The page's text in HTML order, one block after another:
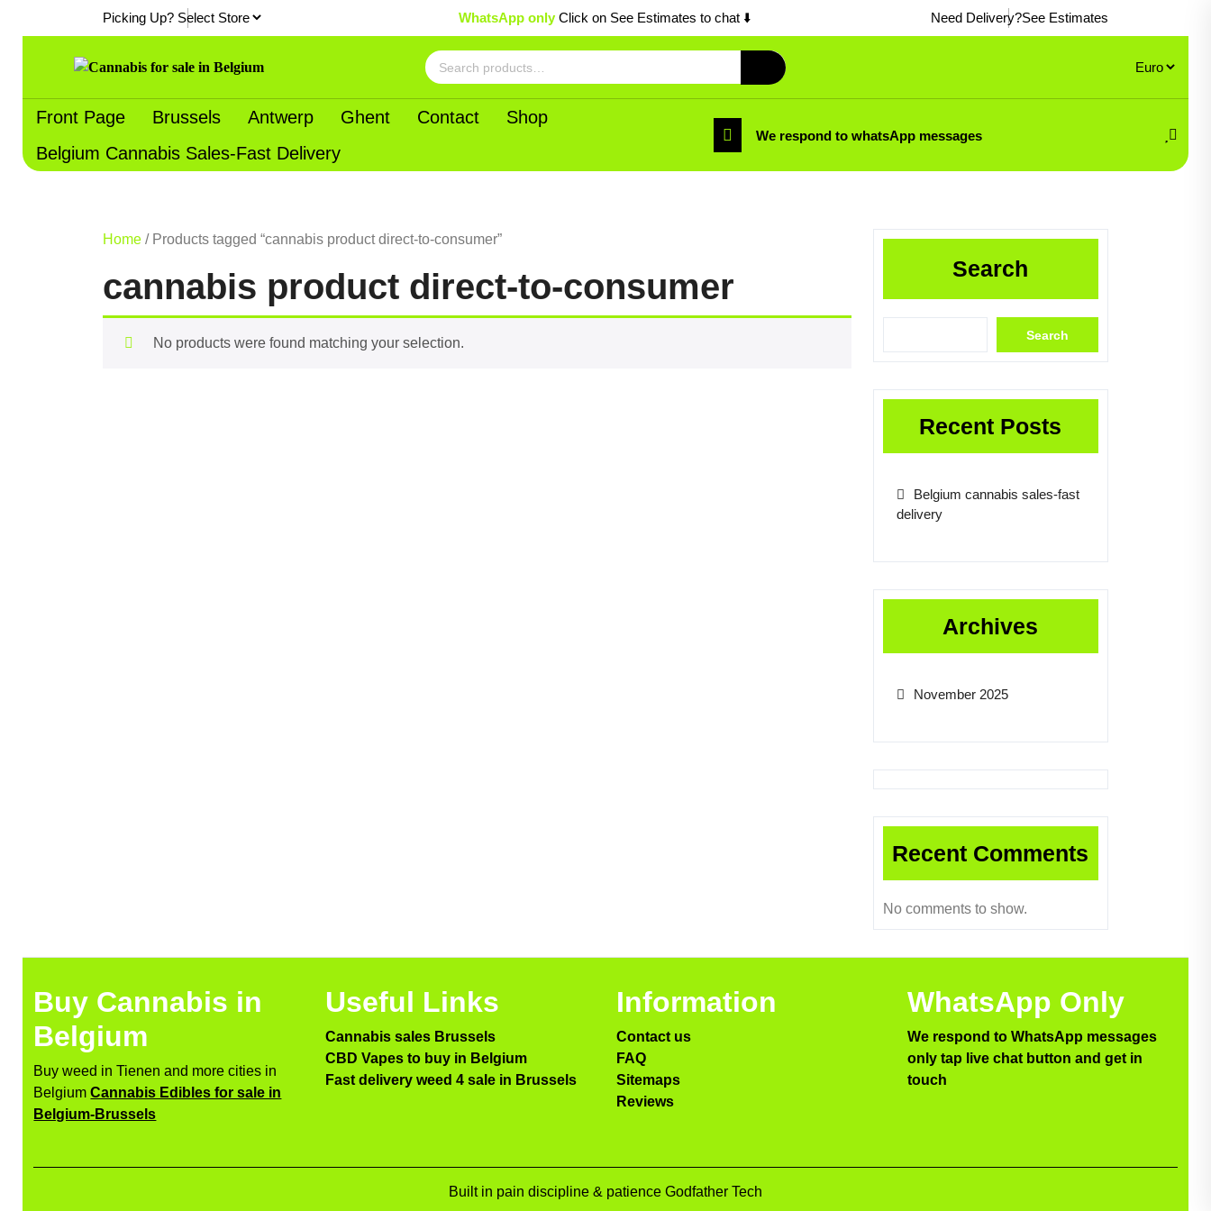
Picking Up? WhatsApp only Click on See Estimates to chat ⬇️ Need Delivery?See Estimates
Search
for:
Front Page Brussels Antwerp Ghent Contact
Shop
Belgium Cannabis Sales-Fast Delivery
We respond to whatsApp messages
Home/ Products tagged “cannabis product direct-to-consumer”
cannabis product direct-to-consumer
No products were found matching your selection.
Search
Search
Recent Posts
Belgium cannabis sales-fast
delivery
Archives
November 2025
Recent Comments
No comments to show.
Buy Cannabis in
Belgium
Buy weed in Tienen and more cities in
BelgiumCannabis Edibles for sale in
Belgium-Brussels
Useful Links
Cannabis sales Brussels
CBD Vapes to buy in Belgium
Fast delivery weed 4 sale in Brussels
Information
Contact us
FAQ
Sitemaps
Reviews
WhatsApp Only
We respond to WhatsApp messages
only tap live chat button and get in
touch
Built in pain discipline & patience Godfather Tech